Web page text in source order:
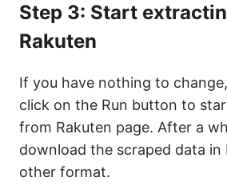
Step 3: Start
Rakuten
If you have nothing to
click on the Run button to
from Rakuten page. After a
download the scraped data in
other format.